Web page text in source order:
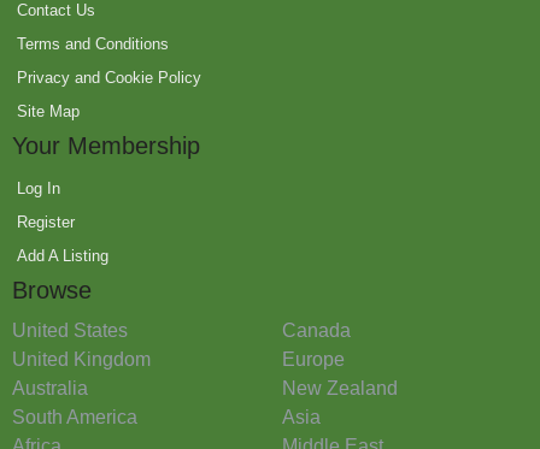
Contact Us
Terms and Conditions
Privacy and Cookie Policy
Site Map
Your Membership
Log In
Register
Add A Listing
Browse
United States
Canada
United Kingdom
Europe
Australia
New Zealand
South America
Asia